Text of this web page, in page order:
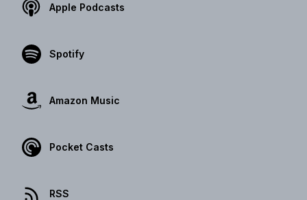
Apple Podcasts
Spotify
Amazon Music
Pocket Casts
RSS